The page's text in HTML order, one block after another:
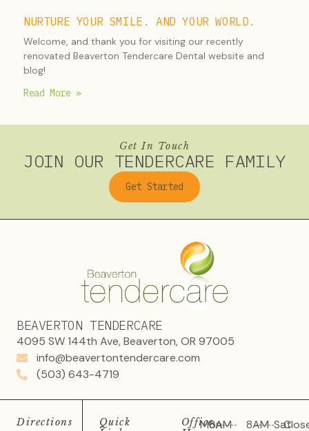
NURTURE YOUR SMILE. AND YOUR WORLD.
Welcome, and thank you for visiting our recently
renovated Beaverton Tendercare Dental website and
blog!
Read More »
Get In Touch
JOIN OUR TENDERCARE FAMILY
Get Started
BEAVERTON TENDERCARE
4095 SW 144th Ave, Beaverton, OR 97005
info@beavertontendercare.com
(503) 643-4719
Directions
Quick
Office
Mon
8AM 8AM Sat